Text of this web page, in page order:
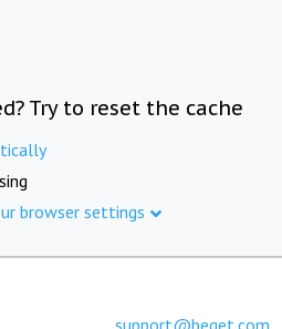
Try to reset the cache
browser settings
support@beget.com